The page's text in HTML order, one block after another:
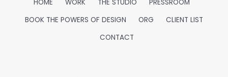
HOME WORK THE STUDIO
PRESSROOM
BOOK THE POWERS OF DESIGN
ORG
CLIENT LIST
CONTACT